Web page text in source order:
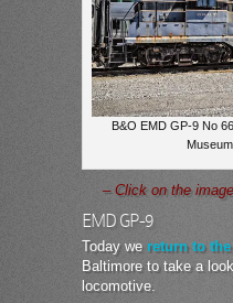
B&O EMD GP-9 No
– Click on the
EMD GP-9
Today we return to
Baltimore to take a
locomotive.